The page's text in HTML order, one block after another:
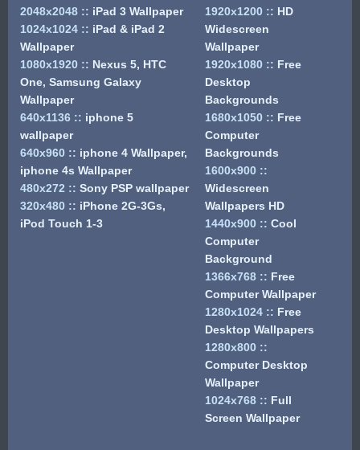
2048x2048 :: iPad 3 Wallpaper
1024x1024 :: iPad & iPad 2
Wallpaper
1080x1920 :: Nexus 5, HTC
One, Samsung Galaxy
Wallpaper
640x1136 :: iphone 5
wallpaper
640x960 :: iphone 4 Wallpaper,
iphone 4s Wallpaper
480x272 :: Sony PSP wallpaper
320x480 :: iPhone 2G-3Gs,
iPod Touch 1-3
1920x1200 :: HD
Widescreen
Wallpaper
1920x1080 :: Free
Desktop
Backgrounds
1680x1050 :: Free
Computer
Backgrounds
1600x900 ::
Widescreen
Wallpapers HD
1440x900 :: Cool
Computer
Background
1366x768 :: Free
Computer Wallpaper
1280x1024 :: Free
Desktop Wallpapers
1280x800 ::
Computer Desktop
Wallpaper
1024x768 :: Full
Screen Wallpaper